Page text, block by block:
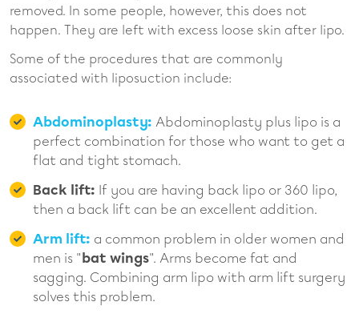
removed. In some people, however, this does not
happen. They are left with excess loose skin after lipo.
Some of the procedures that are commonly
associated with liposuction include:
Abdominoplasty: Abdominoplasty plus lipo is a
perfect combination for those who want to get a
flat and tight stomach.
Back lift: If you are having back lipo or 360 lipo,
then a back lift can be an excellent addition.
Arm lift: a common problem in older women and
men is "bat wings". Arms become fat and
sagging. Combining arm lipo with arm lift surgery
solves this problem.